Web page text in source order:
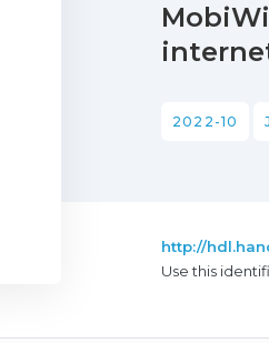
2022-10
http://
Use this